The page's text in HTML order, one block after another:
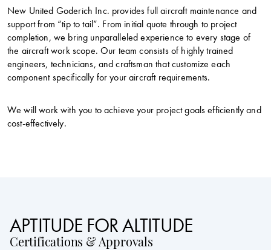
New United Goderich Inc. provides full aircraft maintenance and
support from “tip to tail”. From initial quote through to project
completion, we bring unparalleled experience to every stage of
the aircraft work scope. Our team consists of highly trained
engineers, technicians, and craftsman that customize each
component specifically for your aircraft requirements.
We will work with you to achieve your project goals efficiently and
cost-effectively.
APTITUDE FOR ALTITUDE
Certifications & Approvals